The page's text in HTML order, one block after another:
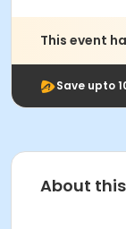
This event
Save upto
About